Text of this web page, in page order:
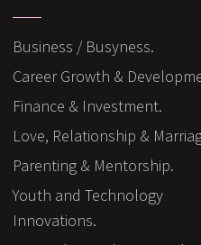
Business / Busyness.
Career Growth &
Finance & Investment.
Love, Relationship &
Parenting & Mentorship.
Youth and Technology
Innovations.